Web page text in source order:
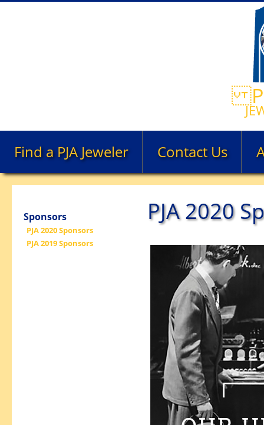
Find a PJA Jeweler Contact Us
Sponsors
PJA 2020 Sponsors
PJA 2019 Sponsors
PJA 2020